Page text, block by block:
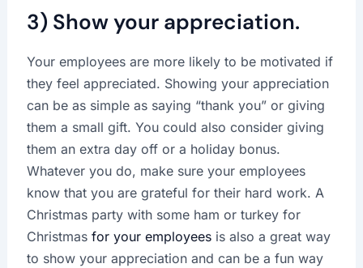
3) Show your appreciation.
Your employees are more likely to be motivated if
they feel appreciated. Showing your appreciation
can be as simple as saying “thank you” or giving
them a small gift. You could also consider giving
them an extra day off or a holiday bonus.
Whatever you do, make sure your employees
know that you are grateful for their hard work. A
Christmas party with some ham or turkey for
Christmas for your employeesis also a great way
to show your appreciation and can be a fun way